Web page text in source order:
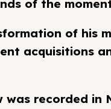
of the
of his
acquisitions
recorded in